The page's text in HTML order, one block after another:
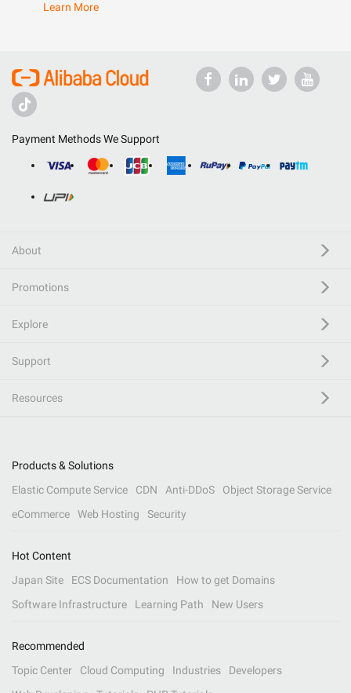
Learn More
Payment Methods We Support
About
Promotions
Explore
Support
Resources
Products & Solutions
Elastic Compute Service
CDN Anti-DDoS
Object Storage Service
eCommerce
Web Hosting Security
Hot Content
Japan Site
ECS Documentation
How to get Domains
Software Infrastructure
Learning Path New Users
Recommended
Topic Center
Cloud Computing Industries
Developers